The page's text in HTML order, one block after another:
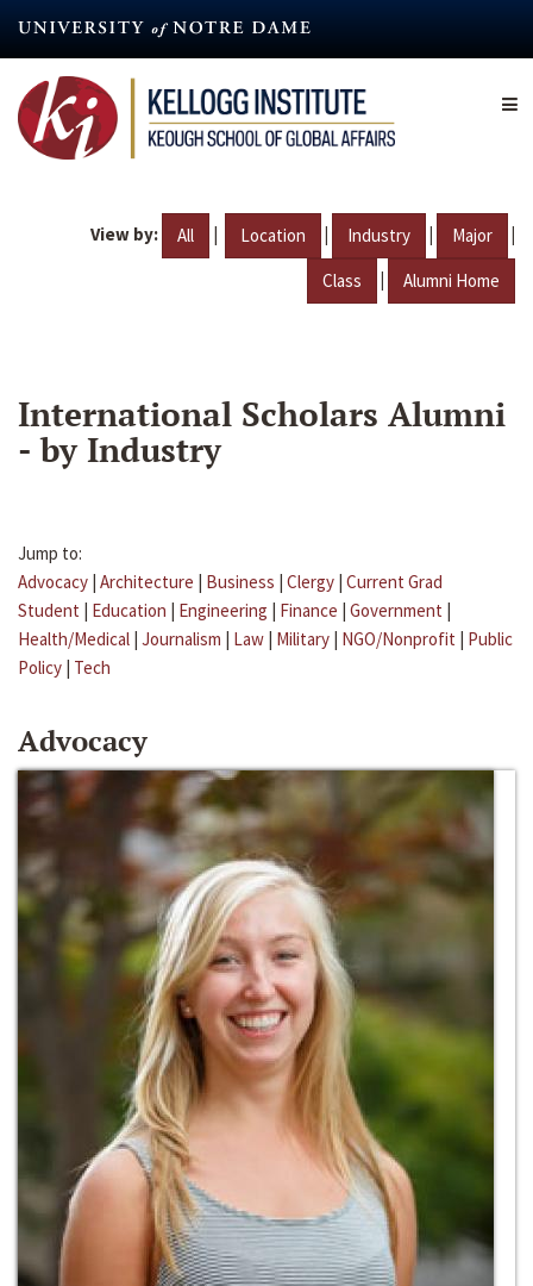
content
View by: All | Location | Industry | Major |
Class | Alumni Home
International Scholars Alumni
- by Industry
Jump to:
Advocacy | Architecture | Business | Clergy | Current Grad
Student | Education | Engineering | Finance | Government |
Health/Medical | Journalism | Law | Military | NGO/Nonprofit | Public
Policy | Tech
Advocacy